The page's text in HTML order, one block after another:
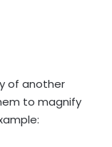
of another
to magnify